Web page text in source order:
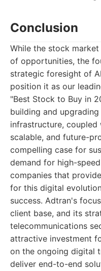
Conclusion
While the stock
of opportunities, the
strategic foresight of
position it as our
"Best Stock to Buy in
building and
infrastructure,
scalable, and future-
compelling case for
demand for high-
companies that
for this digital
success. Adtran's
client base, and its
telecommunications
attractive investment
on the ongoing digital
deliver end-to-end